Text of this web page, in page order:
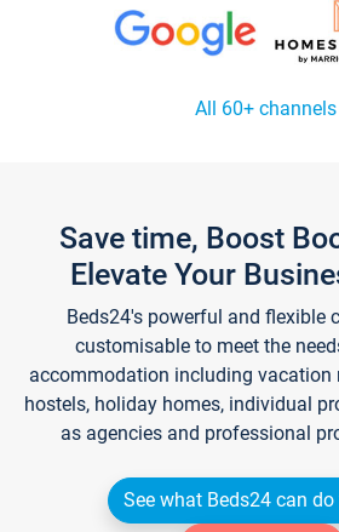
All 60+ channels
Save time, Boost
Elevate Your
Beds24's powerful and flexible
customisable to meet the
accommodation including vacation
hostels, holiday homes, individual
as agencies and professional
See what Beds24 can